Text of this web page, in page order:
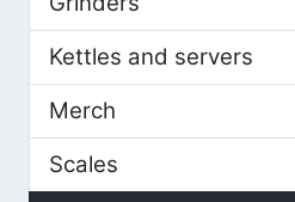
Kettles and servers
Merch
Scales